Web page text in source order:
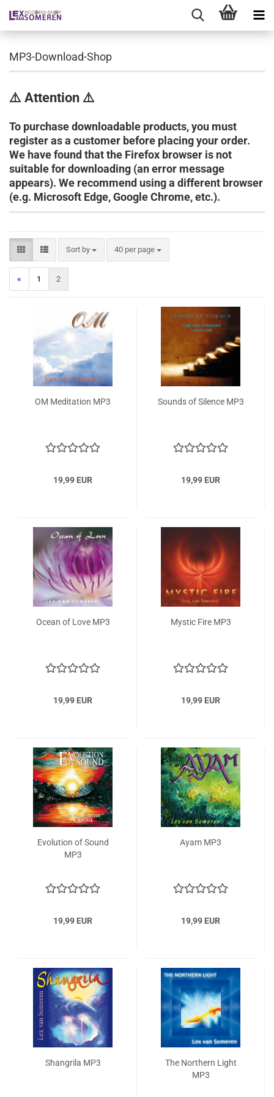
MP3-Download-Shop
⚠️ Attention ⚠️
To purchase downloadable products, you must
register as a customer before placing your order.
We have found that the Firefox browser is not
suitable for downloading (an error message
appears). We recommend using a different browser
(e.g. Microsoft Edge, Google Chrome, etc.).
Sort by
Sort by 40 per page
per page
« 1 2
OM Meditation MP3
19,99 EUR
Sounds of Silence MP3
19,99 EUR
Ocean of Love MP3
19,99 EUR
Mystic Fire MP3
19,99 EUR
Evolution of Sound
MP3
19,99 EUR
Ayam MP3
19,99 EUR
Shangrila MP3
The Northern Light
MP3